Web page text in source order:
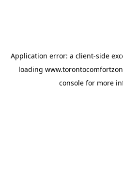
Application error: a client-side
loading
console for more